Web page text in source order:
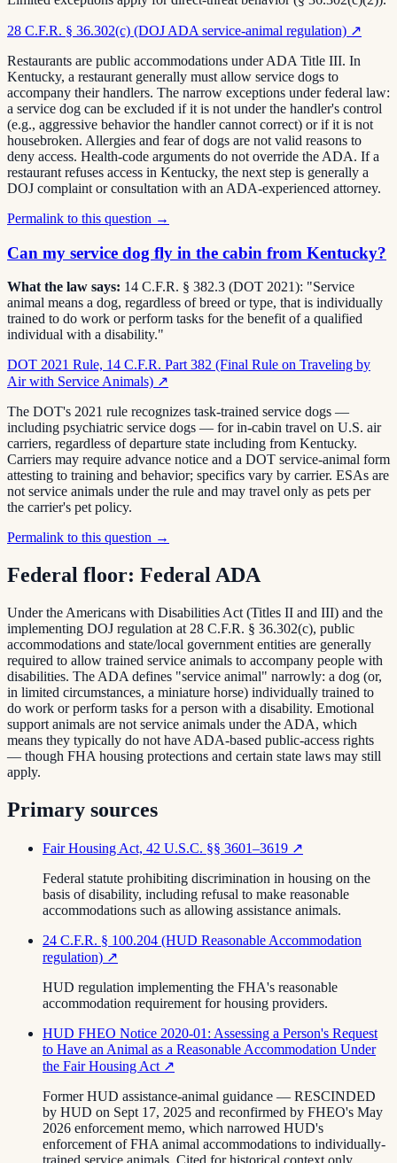
28 C.F.R. § 36.302(c) (DOJ ADA service-animal regulation) ↗
Restaurants are public accommodations under ADA Title III. In
Kentucky, a restaurant generally must allow service dogs to
accompany their handlers. The narrow exceptions under federal law:
a service dog can be excluded if it is not under the handler's control
(e.g., aggressive behavior the handler cannot correct) or if it is not
housebroken. Allergies and fear of dogs are not valid reasons to
deny access. Health-code arguments do not override the ADA. If a
restaurant refuses access in Kentucky, the next step is generally a
DOJ complaint or consultation with an ADA-experienced attorney.
Permalink to this question →
Can my service dog fly in the cabin from Kentucky?
What the law says: 14 C.F.R. § 382.3 (DOT 2021): "Service
animal means a dog, regardless of breed or type, that is individually
trained to do work or perform tasks for the benefit of a qualified
individual with a disability."
DOT 2021 Rule, 14 C.F.R. Part 382 (Final Rule on Traveling by
Air with Service Animals) ↗
The DOT's 2021 rule recognizes task-trained service dogs —
including psychiatric service dogs — for in-cabin travel on U.S. air
carriers, regardless of departure state including from Kentucky.
Carriers may require advance notice and a DOT service-animal form
attesting to training and behavior; specifics vary by carrier. ESAs are
not service animals under the rule and may travel only as pets per
the carrier's pet policy.
Permalink to this question →
Federal floor: Federal ADA
Under the Americans with Disabilities Act (Titles II and III) and the
implementing DOJ regulation at 28 C.F.R. § 36.302(c), public
accommodations and state/local government entities are generally
required to allow trained service animals to accompany people with
disabilities. The ADA defines "service animal" narrowly: a dog (or,
in limited circumstances, a miniature horse) individually trained to
do work or perform tasks for a person with a disability. Emotional
support animals are not service animals under the ADA, which
means they typically do not have ADA-based public-access rights
— though FHA housing protections and certain state laws may still
apply.
Primary sources
Fair Housing Act, 42 U.S.C. §§ 3601–3619 ↗
Federal statute prohibiting discrimination in housing on the
basis of disability, including refusal to make reasonable
accommodations such as allowing assistance animals.
24 C.F.R. § 100.204 (HUD Reasonable Accommodation
regulation) ↗
HUD regulation implementing the FHA's reasonable
accommodation requirement for housing providers.
HUD FHEO Notice 2020-01: Assessing a Person's Request
to Have an Animal as a Reasonable Accommodation Under
the Fair Housing Act ↗
Former HUD assistance-animal guidance — RESCINDED
by HUD on Sept 17, 2025 and reconfirmed by FHEO's May
2026 enforcement memo, which narrowed HUD's
enforcement of FHA animal accommodations to individually-
trained service animals. Cited for historical context only.